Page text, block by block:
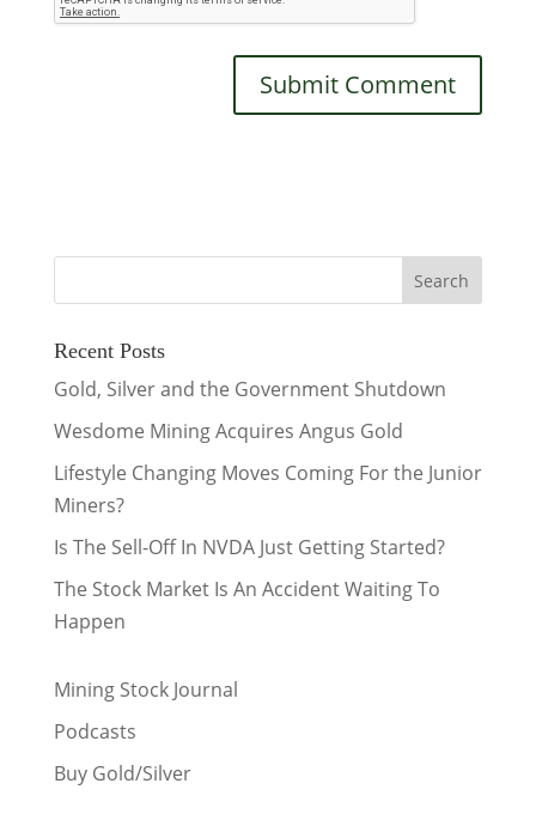
Recent Posts
Gold, Silver and the Government Shutdown
Wesdome Mining Acquires Angus Gold
Lifestyle Changing Moves Coming For the Junior
Miners?
Is The Sell-Off In NVDA Just Getting Started?
The Stock Market Is An Accident Waiting To
Happen
Mining Stock Journal
Podcasts
Buy Gold/Silver